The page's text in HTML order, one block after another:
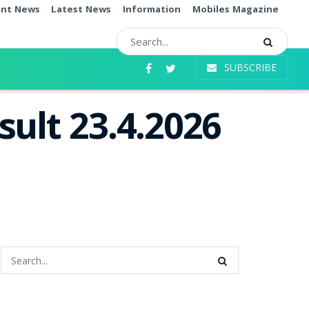
News Latest News Information Mobiles Magazine
SUBSCRIBE
23.4.2026